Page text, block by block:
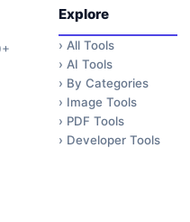
Explore
› All Tools
› AI Tools
› By Categories
› Image Tools
› PDF Tools
› Developer Tools